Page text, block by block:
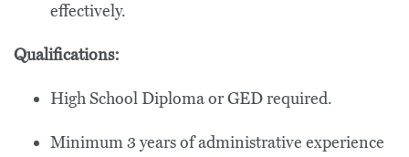
effectively.
Qualifications:
High School Diploma or GED required.
Minimum 3 years of administrative experience